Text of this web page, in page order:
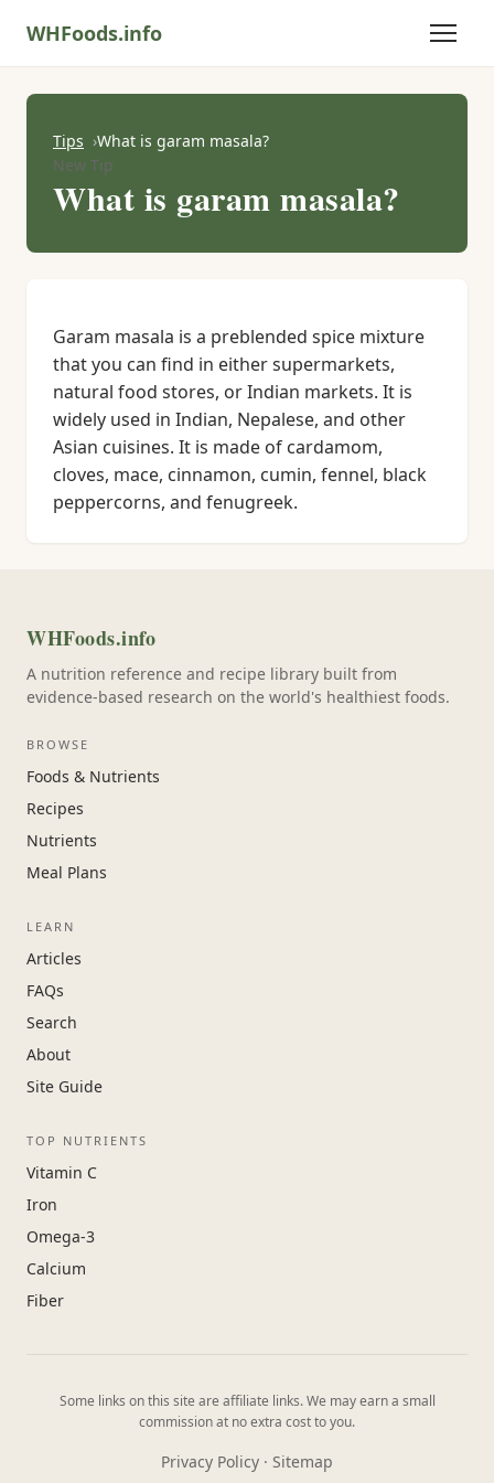
WHFoods.info
Tips
What is garam masala?
New Tip
What is garam masala?
Garam masala is a preblended spice mixture
that you can find in either supermarkets,
natural food stores, or Indian markets. It is
widely used in Indian, Nepalese, and other
Asian cuisines. It is made of cardamom,
cloves, mace, cinnamon, cumin, fennel, black
peppercorns, and fenugreek.
WHFoods.info
A nutrition reference and recipe library built from
evidence-based research on the world's healthiest foods.
BROWSE
Foods & Nutrients
Recipes
Nutrients
Meal Plans
LEARN
Articles
FAQs
Search
About
Site Guide
TOP NUTRIENTS
Vitamin C
Iron
Omega-3
Calcium
Fiber
Some links on this site are affiliate links. We may earn a small
commission at no extra cost to you.
Privacy Policy · Sitemap